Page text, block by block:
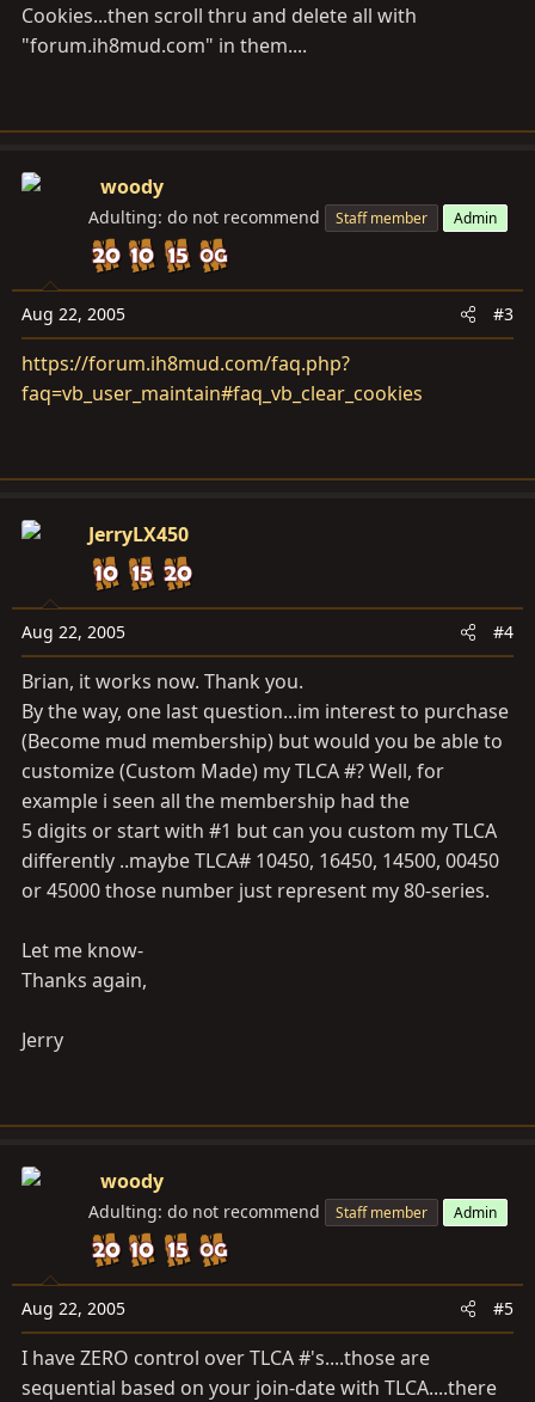
Cookies...then scroll thru and delete all with
"forum.ih8mud.com" in them....
woody
Adulting: do not recommend Staff member Admin
Aug 22, 2005 #3
https://forum.ih8mud.com/faq.php?
faq=vb_user_maintain#faq_vb_clear_cookies
JerryLX450
Aug 22, 2005 #4
Brian, it works now. Thank you.
By the way, one last question...im interest to purchase
(Become mud membership) but would you be able to
customize (Custom Made) my TLCA #? Well, for
example i seen all the membership had the
5 digits or start with #1 but can you custom my TLCA
differently ..maybe TLCA# 10450, 16450, 14500, 00450
or 45000 those number just represent my 80-series.
Let me know-
Thanks again,
Jerry
woody
Adulting: do not recommend Staff member Admin
Aug 22, 2005 #5
I have ZERO control over TLCA #'s....those are
sequential based on your join-date with TLCA....there